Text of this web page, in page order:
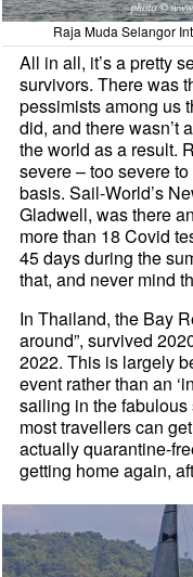
Raja Muda Selangor
All in all, it’s a pretty
survivors. There was
pessimists among us
did, and there wasn’t
the world as a result.
severe – too severe
basis. Sail-World’s
Gladwell, was there
more than 18 Covid
45 days during the
that, and never mind
In Thailand, the Bay
around”, survived
2022. This is largely
event rather than an
sailing in the
most travellers can
actually quarantine-
getting home again,